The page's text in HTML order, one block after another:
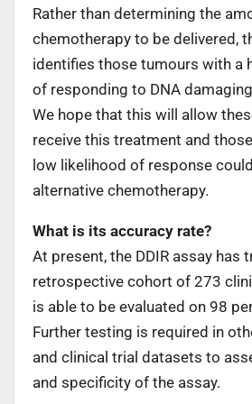
Rather than determining the
chemotherapy to be delivered,
identifies those tumours with a
of responding to DNA
We hope that this will allow
receive this treatment and
low likelihood of response
alternative chemotherapy.
What is its accuracy rate?
At present, the DDIR assay has
retrospective cohort of 273
is able to be evaluated on 98
Further testing is required in
and clinical trial datasets to
and specificity of the assay.